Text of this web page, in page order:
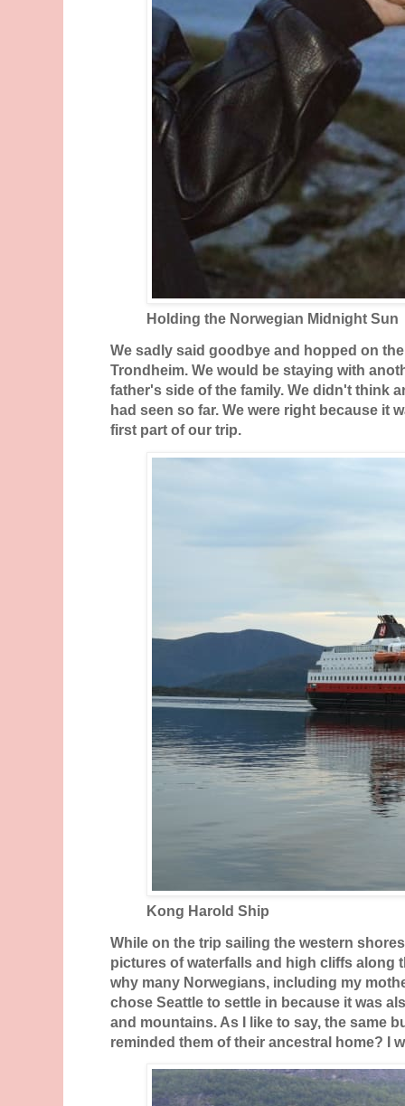
Holding the Norwegian Midnight Sun
We sadly said goodbye and hopped on
Trondheim. We would be staying with
father's side of the family. We didn't think
had seen so far. We were right because it
first part of our trip.
Kong Harold Ship
While on the trip sailing the western
pictures of waterfalls and high cliffs along
why many Norwegians, including my
chose Seattle to settle in because it was
and mountains. As I like to say, the same
reminded them of their ancestral home? I